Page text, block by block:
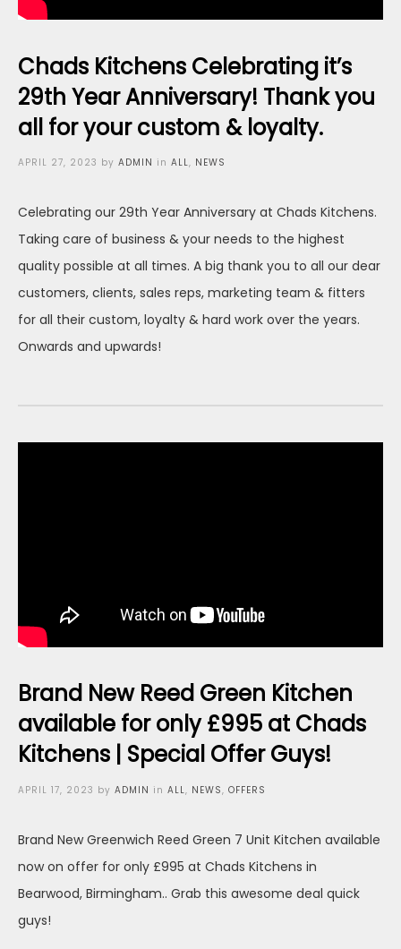
Chads Kitchens Celebrating it’s
29th Year Anniversary! Thank you
all for your custom & loyalty.
Posted
APRIL 27, 2023 by ADMIN in ALL, NEWS
Celebrating our 29th Year Anniversary at Chads Kitchens.
Taking care of business & your needs to the highest
quality possible at all times. A big thank you to all our dear
customers, clients, sales reps, marketing team & fitters
for all their custom, loyalty & hard work over the years.
Onwards and upwards!
Brand New Reed Green Kitchen
available for only £995 at Chads
Kitchens | Special Offer Guys!
Posted
APRIL 17, 2023 by ADMIN in ALL, NEWS, OFFERS
Brand New Greenwich Reed Green 7 Unit Kitchen available
now on offer for only £995 at Chads Kitchens in
Bearwood, Birmingham.. Grab this awesome deal quick
guys!